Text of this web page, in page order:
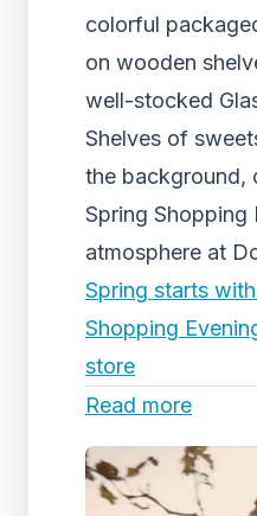
colorful
on wooden
well-stocked
Shelves of
the background,
Spring Shopping
atmosphere at
Spring starts
Shopping
store
Read more